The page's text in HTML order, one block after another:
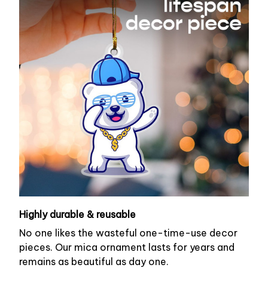
Highly durable & reusable
No one likes the wasteful one-time-use decor
pieces. Our mica ornament lasts for years and
remains as beautiful as day one.